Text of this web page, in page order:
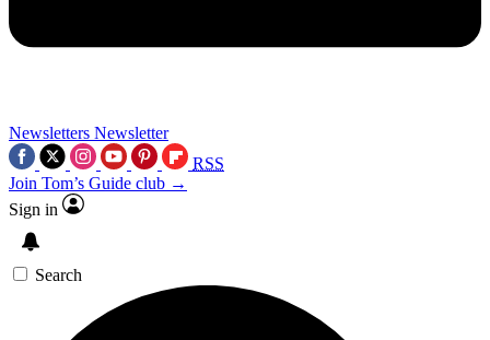
Newsletters Newsletter
RSS
Join Tom’s Guide club →
Sign in
Search